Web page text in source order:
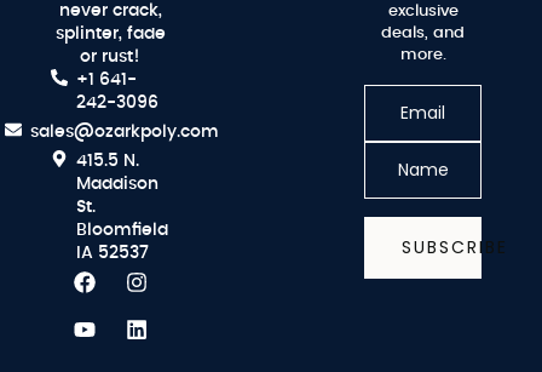
never crack,
splinter, fade
or rust!
+1 641-
242-3096
sales@ozarkpoly.com
415.5 N.
Maddison
St.
Bloomfield
IA 52537
exclusive
deals, and
more.
SUBSCRIBE